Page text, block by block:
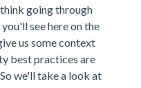
going through
see here on the
us some context
best practices are
we'll take a look at